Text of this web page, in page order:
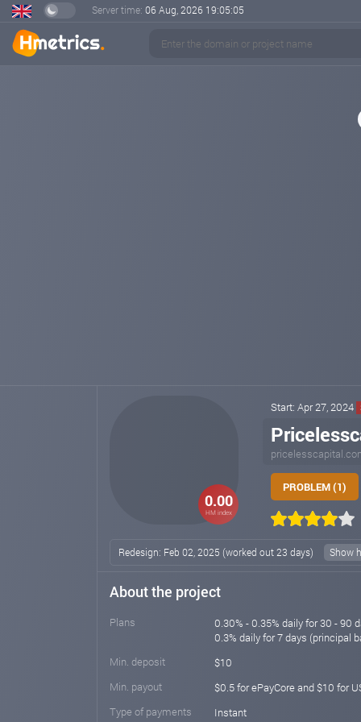
Server time: 06 Aug, 2026 19:05:05
0.00
HM index
Start: Apr 27, 2024
PROBLEM (1)
Redesign: Feb 02, 2025 (worked out 23 days) Show
About the project
Plans
0.30% - 0.35% daily for 30 - 90
0.3% daily for 7 days (principal
Min. deposit
$10
Min. payout
$0.5 for ePayCore and $10 for
Type of payments
Instant